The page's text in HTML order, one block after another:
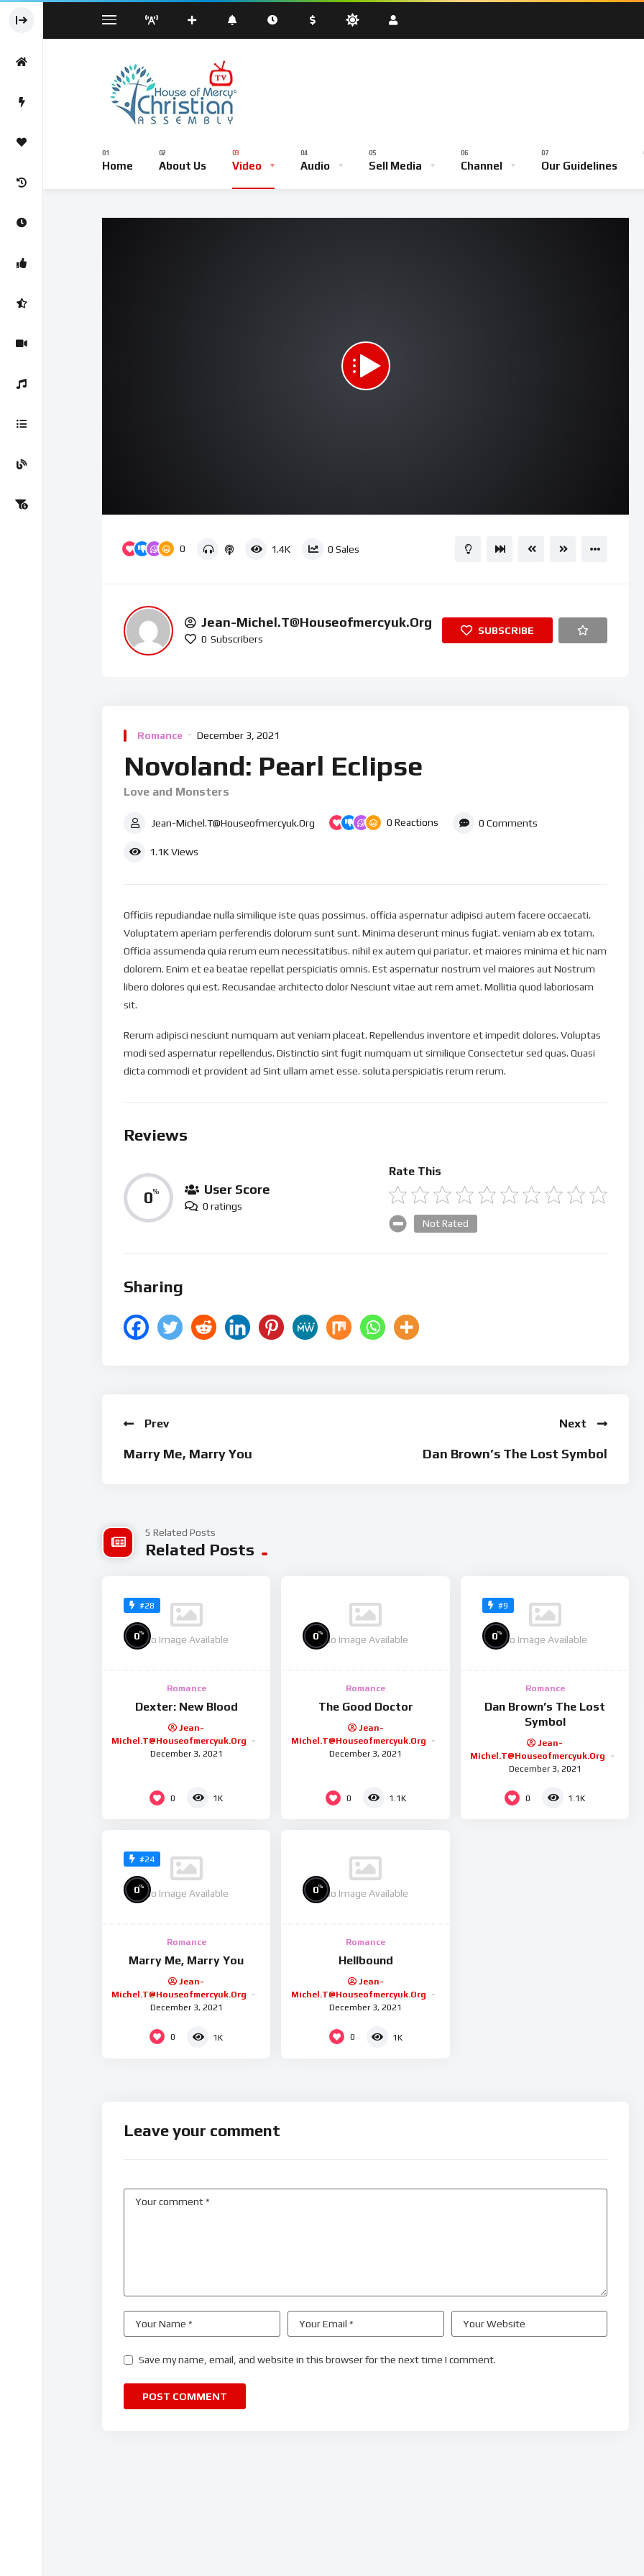
Home About Us Video Audio Sell Media Channel Our Guidelines
Sermond Sunday Worship Service – Live Broadcast Testimony Hour Youth Empowerment Hour
Player
0 1.4K 0 Sales
Jean-Michel.t@houseofmercyuk.org
0 Subscribers
SUBSCRIBE
Romance December 3, 2021
Novoland: Pearl Eclipse
Love and Monsters
Jean-Michel.t@houseofmercyuk.org 0 Reactions 0 Comments
1.1KViews
Officiis repudiandae nulla similique iste quas possimus. officia aspernatur adipisci autem facere occaecati.
Voluptatem aperiam perferendis dolorum sunt sunt. Minima deserunt minus fugiat. veniam ab ex totam.
Officia assumenda quia rerum eum necessitatibus. nihil ex autem qui pariatur. et maiores minima et hic nam
dolorem. Enim et ea beatae repellat perspiciatis omnis. Est aspernatur nostrum vel maiores aut Nostrum
libero dolores qui est. Recusandae architecto dolor Nesciunt vitae aut rem amet. Mollitia quod laboriosam
sit.
Rerum adipisci nesciunt numquam aut veniam placeat. Repellendus inventore et impedit dolores. Voluptas
modi sed aspernatur repellendus. Distinctio sint fugit numquam ut similique Consectetur sed quas. Quasi
dicta commodi et provident ad Sint ullam amet esse. soluta perspiciatis rerum rerum.
Reviews
0% User Score
0 ratings
Rate This
Not Rated
Sharing
Prev
Marry Me, Marry You
Next
Dan Brown’s The Lost Symbol
5 Related Posts
Related Posts
#28
No Image Available
0%
Romance
Dexter: New Blood
Jean-
Michel.t@houseofmercyuk.org
December 3, 2021
0 1K
No Image Available
0%
Romance
The Good Doctor
Jean-
Michel.t@houseofmercyuk.org
December 3, 2021
0 1.1K
#9
No Image Available
0%
Romance
Dan Brown’s The Lost
Symbol
Jean-
Michel.t@houseofmercyuk.org
December 3, 2021
0 1.1K
#24
No Image Available
0%
Romance
Marry Me, Marry You
Jean-
Michel.t@houseofmercyuk.org
December 3, 2021
0 1K
No Image Available
0%
Romance
Hellbound
Jean-
Michel.t@houseofmercyuk.org
December 3, 2021
0 1K
Leave your comment
Save my name, email, and website in this browser for the next time I comment.